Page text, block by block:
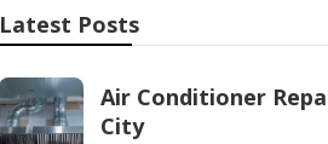
Latest Posts
Air Conditioner
City